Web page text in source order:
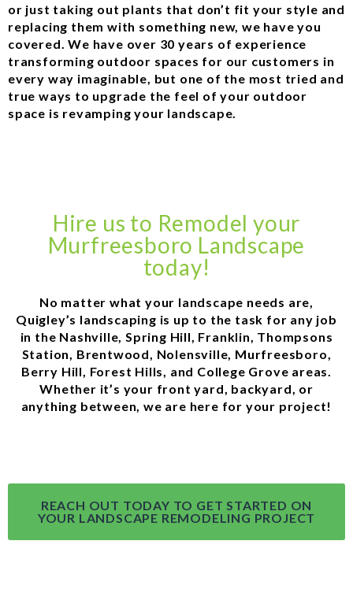
or just taking out plants that don’t fit your style and
replacing them with something new, we have you
covered. We have over 30 years of experience
transforming outdoor spaces for our customers in
every way imaginable, but one of the most tried and
true ways to upgrade the feel of your outdoor
space is revamping your landscape.
Hire us to Remodel your
Murfreesboro Landscape
today!
No matter what your landscape needs are,
Quigley’s landscaping is up to the task for any job
in the Nashville, Spring Hill, Franklin, Thompsons
Station, Brentwood, Nolensville, Murfreesboro,
Berry Hill, Forest Hills, and College Grove areas.
Whether it’s your front yard, backyard, or
anything between, we are here for your project!
REACH OUT TODAY TO GET STARTED ON
YOUR LANDSCAPE REMODELING PROJECT